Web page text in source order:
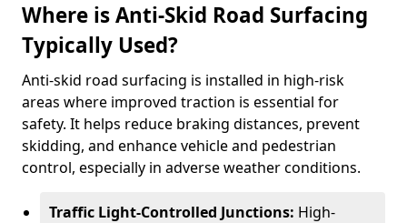
Where is Anti-Skid Road Surfacing
Typically Used?
Anti-skid road surfacing is installed in high-risk
areas where improved traction is essential for
safety. It helps reduce braking distances, prevent
skidding, and enhance vehicle and pedestrian
control, especially in adverse weather conditions.
Traffic Light-Controlled Junctions: High-